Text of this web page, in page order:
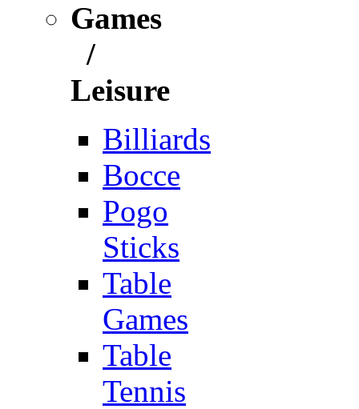
Games
/
Leisure
Billiards
Bocce
Pogo
Sticks
Table
Games
Table
Tennis